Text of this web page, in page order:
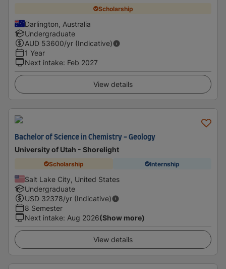
Scholarship
Darlington, Australia
Undergraduate
AUD 53600/yr (Indicative)
1 Year
Next intake: Feb 2027
View details
Bachelor of Science in Chemistry - Geology
University of Utah - Shorelight
Scholarship Internship
Salt Lake City, United States
Undergraduate
USD 32378/yr (Indicative)
8 Semester
Next intake: Aug 2026(Show more)
View details